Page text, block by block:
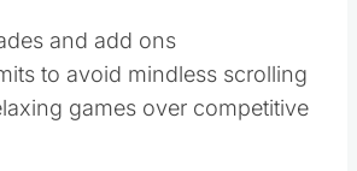
and add ons
to avoid mindless scrolling
games over competitive